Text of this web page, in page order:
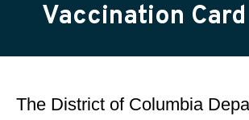
Vaccination
The District of Columbia